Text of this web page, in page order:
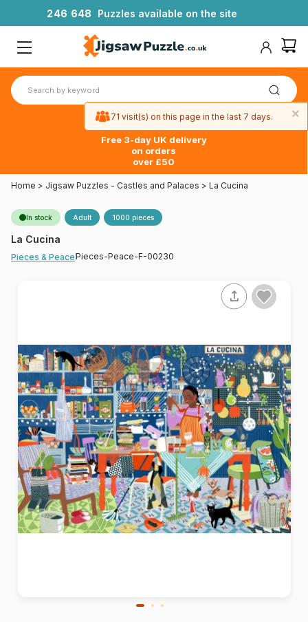
246 648 Puzzles available on the site
Free 3-day UK delivery
on orders
over £50
Home > Jigsaw Puzzles - Castles and Palaces > La Cucina
In stock Adult 1000 pieces
La Cucina
Pieces & PeacePieces-Peace-F-00230
×
71 visit(s) on this page in the last 7 days.